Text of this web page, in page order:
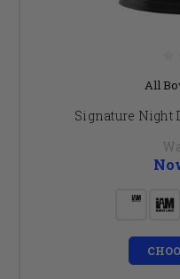
All
Signature Night